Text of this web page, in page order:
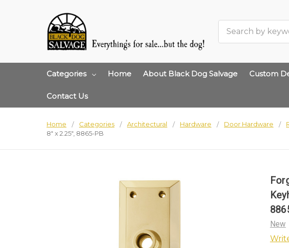
Categories Home About Black Dog Salvage Custom
Contact Us
Home Categories Architectural Hardware Door Hardware
8" x 2.25", 8865-PB
New